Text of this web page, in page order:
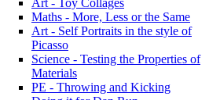
Art - Toy Collages
Maths - More, Less or the Same
Art - Self Portraits in the style of
Picasso
Science - Testing the Properties of
Materials
PE - Throwing and Kicking